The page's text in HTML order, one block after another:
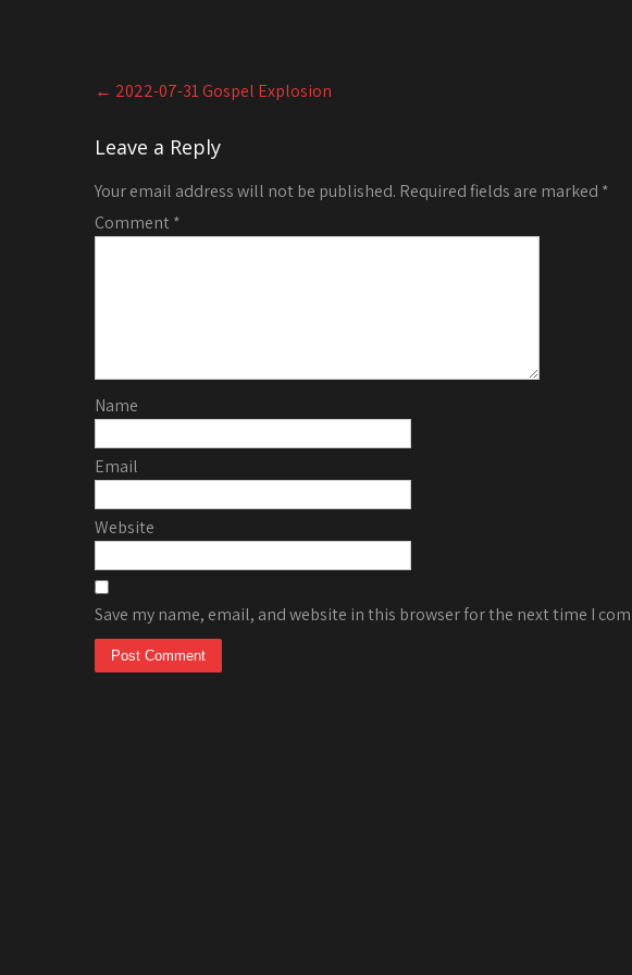
Post
navigation
← 2022-07-31 Gospel Explosion
Leave a Reply
Your email address will not be published. Required fields are marked *
Comment*
Name
Email
Website
Save my name, email, and website in this browser for the next time I